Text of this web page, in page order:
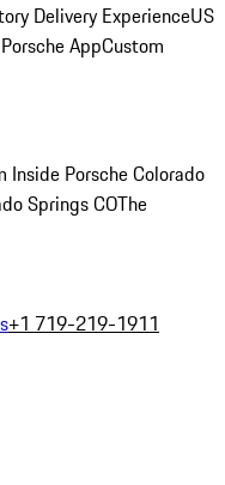
Delivery ExperienceUS
AppCustom
Inside Porsche Colorado
Springs COThe
+1 719-219-1911